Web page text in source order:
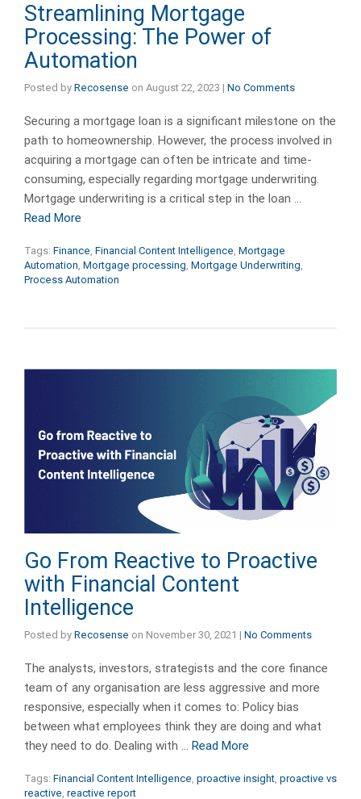
Streamlining Mortgage
Processing: The Power of
Automation
Posted by Recosense on August 22, 2023 | No Comments
Securing a mortgage loan is a significant milestone on the
path to homeownership. However, the process involved in
acquiring a mortgage can often be intricate and time-
consuming, especially regarding mortgage underwriting.
Mortgage underwriting is a critical step in the loan …
Read More
Tags: Finance, Financial Content Intelligence, Mortgage
Automation, Mortgage processing, Mortgage Underwriting,
Process Automation
Go From Reactive to Proactive
with Financial Content
Intelligence
Posted by Recosense on November 30, 2021 | No Comments
The analysts, investors, strategists and the core finance
team of any organisation are less aggressive and more
responsive, especially when it comes to: Policy bias
between what employees think they are doing and what
they need to do. Dealing with … Read More
Tags: Financial Content Intelligence proactive insight proactive vs
reactive reactive report